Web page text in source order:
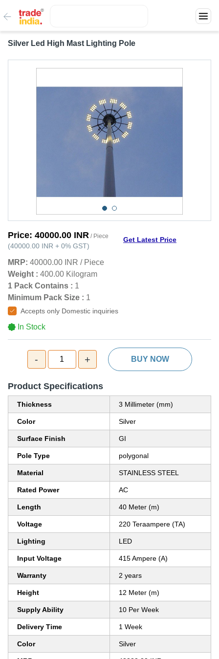
Silver Led High Mast Lighting Pole
Price: 40000.00 INR / Piece
(40000.00 INR + 0% GST)
Get Latest Price
MRP: 40000.00 INR / Piece
Weight : 400.00 Kilogram
1 Pack Contains : 1
Minimum Pack Size : 1
Accepts only Domestic inquiries
In Stock
- 1 + BUY NOW
Product Specifications
Thickness 3 Millimeter (mm)
Color Silver
Surface Finish GI
Pole Type polygonal
Material STAINLESS STEEL
Rated Power AC
Length 40 Meter (m)
Voltage 220 Teraampere (TA)
Lighting LED
Input Voltage 415 Ampere (A)
Warranty 2 years
Height 12 Meter (m)
Supply Ability 10 Per Week
Delivery Time 1 Week
Color Silver